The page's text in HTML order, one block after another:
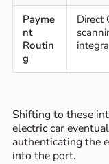
Payme
nt
Routin
g
Direct
Shifting to these
electric car
authenticating the
into the port.